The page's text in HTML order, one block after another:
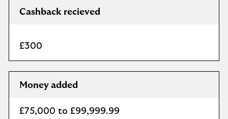
Cashback recieved
£300
Money added
£75,000 to £99,999.99